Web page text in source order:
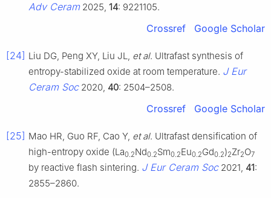
Adv Ceram2025, 14: 9221105.
Crossref Google Scholar
[24] Liu DG, Peng XY, Liu JL, et al. Ultrafast synthesis of
entropy-stabilized oxide at room temperature. J Eur
Ceram Soc2020, 40: 2504–2508.
Crossref Google Scholar
[25] Mao HR, Guo RF, Cao Y, et al. Ultrafast densification of
high-entropy oxide (La0.2Nd0.2Sm0.2Eu0.2Gd0.2)2Zr2O7
by reactive flash sintering. J Eur Ceram Soc2021, 41:
2855–2860.